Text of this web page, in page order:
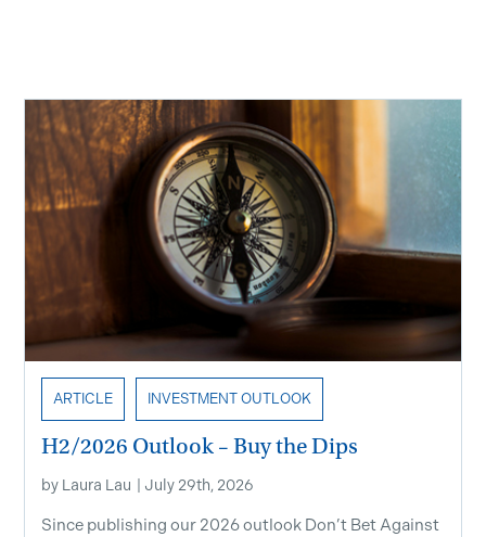
ARTICLE INVESTMENT OUTLOOK
H2/2026 Outlook – Buy the Dips
by Laura Lau July 29th, 2026
Since publishing our 2026 outlook Don’t Bet Against